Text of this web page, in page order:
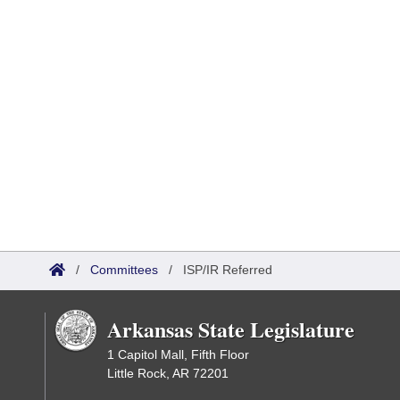
/ Committees / ISP/IR Referred
Arkansas State Legislature
1 Capitol Mall, Fifth Floor
Little Rock, AR 72201